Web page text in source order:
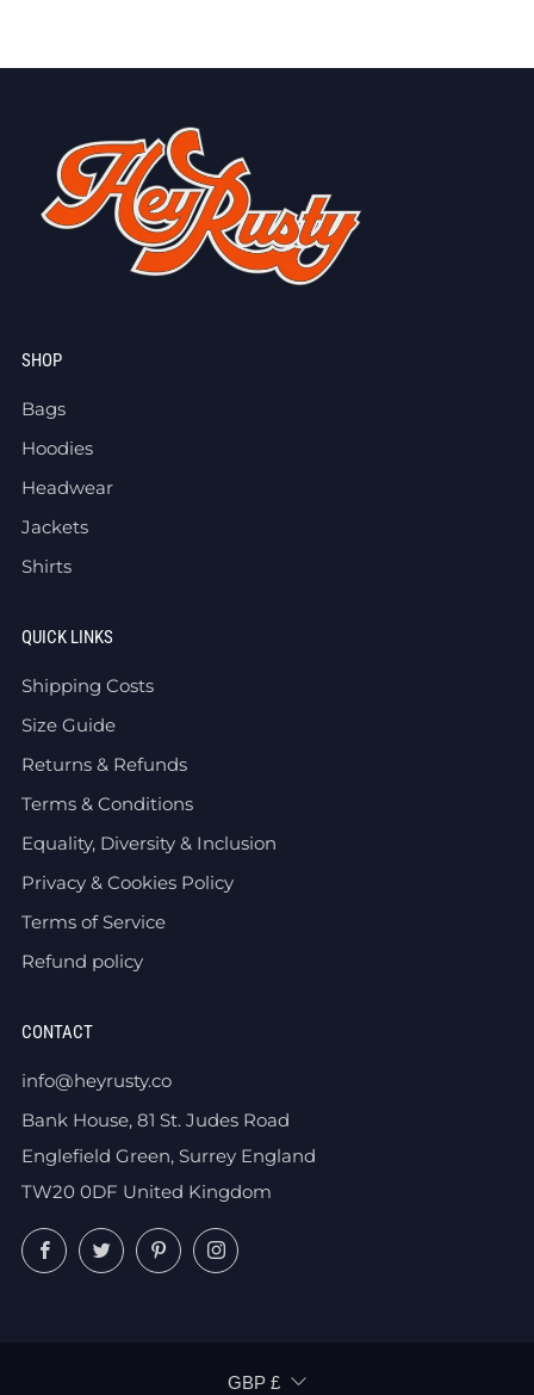
SHOP
Bags
Hoodies
Headwear
Jackets
Shirts
QUICK LINKS
Shipping Costs
Size Guide
Returns & Refunds
Terms & Conditions
Equality, Diversity & Inclusion
Privacy & Cookies Policy
Terms of Service
Refund policy
CONTACT
info@heyrusty.co
Bank House, 81 St. Judes Road
Englefield Green, Surrey England
TW20 0DF United Kingdom
FacebookTwitterPinterestInstagram
CURRENCY
GBP £